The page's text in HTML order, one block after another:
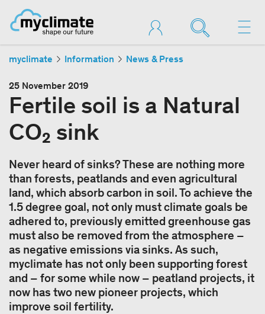
myclimate Information News & Press
25 November 2019
Fertile soil is a Natural
CO₂ sink
Never heard of sinks? These are nothing more
than forests, peatlands and even agricultural
land, which absorb carbon in soil. To achieve the
1.5 degree goal, not only must climate goals be
adhered to, previously emitted greenhouse gas
must also be removed from the atmosphere –
as negative emissions via sinks. As such,
myclimate has not only been supporting forest
and – for some while now – peatland projects, it
now has two new pioneer projects, which
improve soil fertility.